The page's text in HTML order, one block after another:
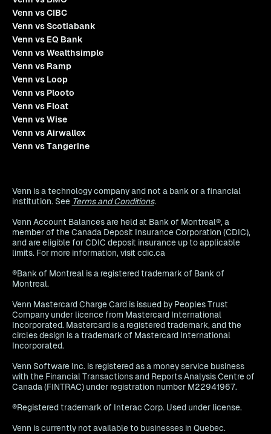
Venn vs CIBC
Venn vs Scotiabank
Venn vs EQ Bank
Venn vs Wealthsimple
Venn vs Ramp
Venn vs Loop
Venn vs Plooto
Venn vs Float
Venn vs Wise
Venn vs Airwallex
Venn vs Tangerine
Venn is a technology company and not a bank or a financial
institution. See Terms and Conditions.
Venn Account Balances are held at Bank of Montreal®, a
member of the Canada Deposit Insurance Corporation (CDIC),
and are eligible for CDIC deposit insurance up to applicable
limits. For more information, visit cdic.ca
®Bank of Montreal is a registered trademark of Bank of
Montreal.
Venn Mastercard Charge Card is issued by Peoples Trust
Company under licence from Mastercard International
Incorporated. Mastercard is a registered trademark, and the
circles design is a trademark of Mastercard International
Incorporated.
Venn Software Inc. is registered as a money service business
with the Financial Transactions and Reports Analysis Centre of
Canada (FINTRAC) under registration number M22941967.
®Registered trademark of Interac Corp. Used under license.
Venn is currently not available to businesses in Quebec.